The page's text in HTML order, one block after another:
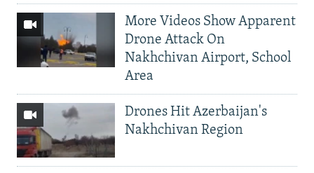
More Videos Show Apparent
Drone Attack On
Nakhchivan Airport, School
Area
Drones Hit Azerbaijan's
Nakhchivan Region